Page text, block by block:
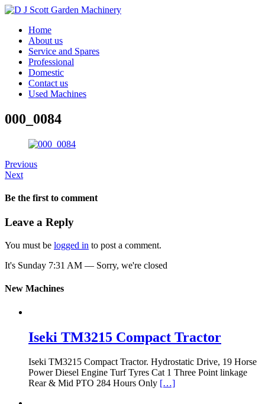
Home
About us
Service and Spares
Professional
Domestic
Contact us
Used Machines
000_0084
Previous
Next
Be the first to comment
Leave a Reply
You must be logged in to post a comment.
It's Sunday 7:31 AM — Sorry, we're closed
New Machines
Iseki TM3215 Compact Tractor
Iseki TM3215 Compact Tractor. Hydrostatic Drive, 19 Horse
Power Diesel Engine Turf Tyres Cat 1 Three Point linkage
Rear & Mid PTO 284 Hours Only […]